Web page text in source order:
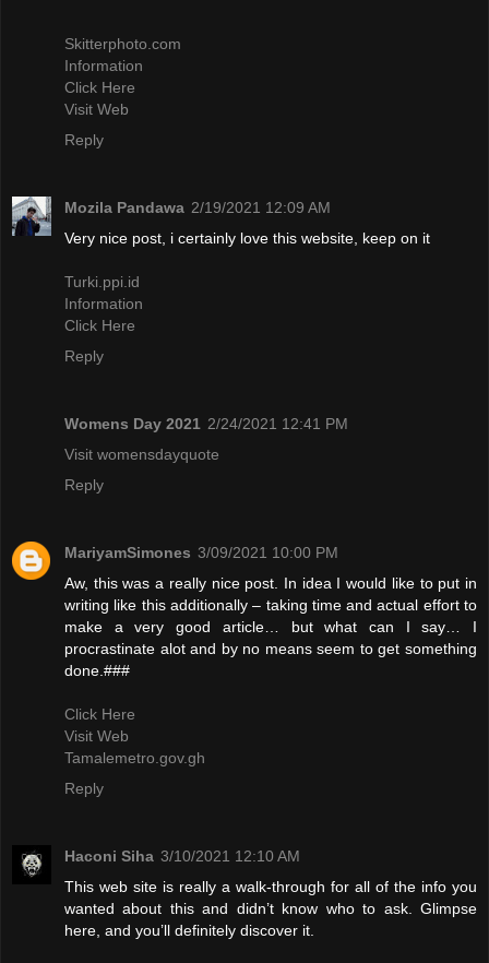
Skitterphoto.com
Information
Click Here
Visit Web
Reply
Mozila Pandawa 2/19/2021 12:09 AM
Very nice post, i certainly love this website, keep on it
Turki.ppi.id
Information
Click Here
Reply
Womens Day 2021 2/24/2021 12:41 PM
Visit womensdayquote
Reply
MariyamSimones 3/09/2021 10:00 PM
Aw, this was a really nice post. In idea I would like to put in
writing like this additionally – taking time and actual effort to
make a very good article… but what can I say… I
procrastinate alot and by no means seem to get something
done.###
Click Here
Visit Web
Tamalemetro.gov.gh
Reply
Haconi Siha 3/10/2021 12:10 AM
This web site is really a walk-through for all of the info you
wanted about this and didn’t know who to ask. Glimpse
here, and you’ll definitely discover it.